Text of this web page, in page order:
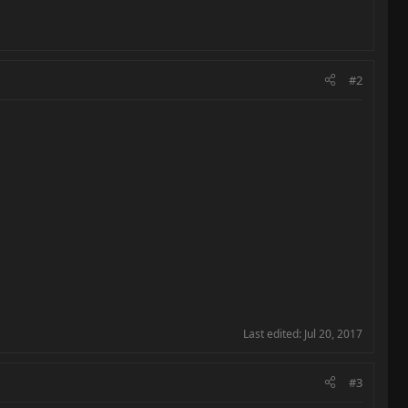
#2
Last edited: Jul 20, 2017
#3